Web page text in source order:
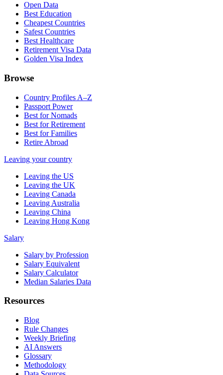
Open Data
Best Education
Cheapest Countries
Safest Countries
Best Healthcare
Retirement Visa Data
Golden Visa Index
Browse
Country Profiles A–Z
Passport Power
Best for Nomads
Best for Retirement
Best for Families
Retire Abroad
Leaving your country
Leaving the US
Leaving the UK
Leaving Canada
Leaving Australia
Leaving China
Leaving Hong Kong
Salary
Salary by Profession
Salary Equivalent
Salary Calculator
Median Salaries Data
Resources
Blog
Rule Changes
Weekly Briefing
AI Answers
Glossary
Methodology